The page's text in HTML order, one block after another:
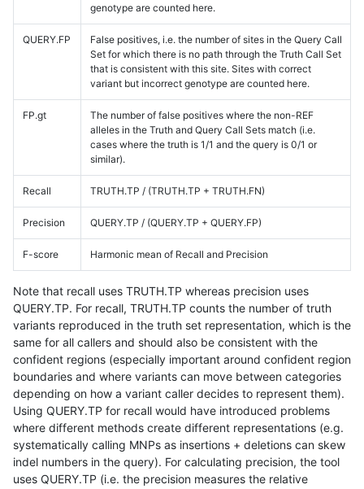
genotype are counted here.
QUERY.FP
False positives, i.e. the number of sites in the Query Call
Set for which there is no path through the Truth Call Set
that is consistent with this site. Sites with correct
variant but incorrect genotype are counted here.
FP.gt
The number of false positives where the non-REF
alleles in the Truth and Query Call Sets match (i.e.
cases where the truth is 1/1 and the query is 0/1 or
similar).
Recall TRUTH.TP / (TRUTH.TP + TRUTH.FN)
Precision QUERY.TP / (QUERY.TP + QUERY.FP)
F-score Harmonic mean of Recall and Precision
Note that recall uses TRUTH.TP whereas precision uses
QUERY.TP. For recall, TRUTH.TP counts the number of truth
variants reproduced in the truth set representation, which is the
same for all callers and should also be consistent with the
confident regions (especially important around confident region
boundaries and where variants can move between categories
depending on how a variant caller decides to represent them).
Using QUERY.TP for recall would have introduced problems
where different methods create different representations (e.g.
systematically calling MNPs as insertions + deletions can skew
indel numbers in the query). For calculating precision, the tool
uses QUERY.TP (i.e. the precision measures the relative